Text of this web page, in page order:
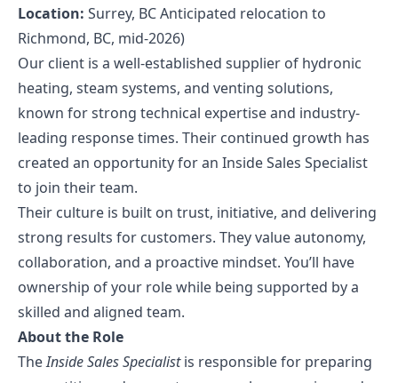
Jobs
Blog
Contact Us
Location: Surrey, BC Anticipated relocation to
Richmond, BC, mid-2026)
Our client is a well-established supplier of hydronic
heating, steam systems, and venting solutions,
known for strong technical expertise and industry-
leading response times. Their continued growth has
created an opportunity for an Inside Sales Specialist
to join their team.
Their culture is built on trust, initiative, and delivering
strong results for customers. They value autonomy,
collaboration, and a proactive mindset. You’ll have
ownership of your role while being supported by a
skilled and aligned team.
About the Role
TheInside Sales Specialistis responsible for preparing